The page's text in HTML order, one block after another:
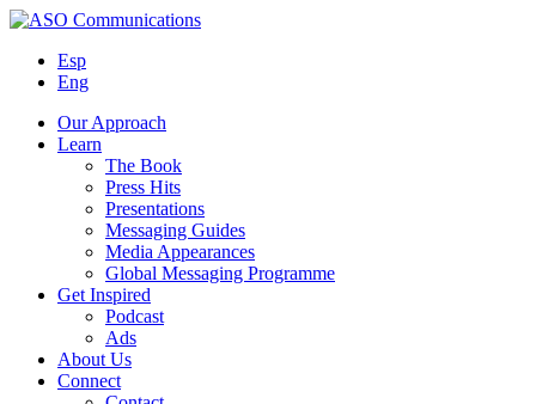
Skip
contentEsp
Eng
Our Approach
Learn
The Book
Press Hits
Presentations
Messaging Guides
Media Appearances
Global Messaging Programme
Get Inspired
Podcast
Ads
About Us
Connect